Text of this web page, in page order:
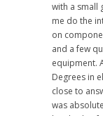
with a small
me do the
on
and a few
equipment.
Degrees in
close to
was